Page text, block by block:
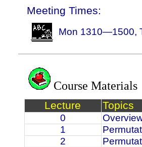
Meeting Times:
Mon 1310—1500,
Course Materials
Lecture Topics
0
1
2